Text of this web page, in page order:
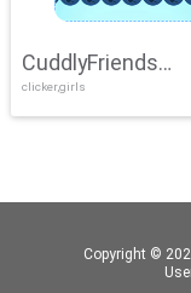
CuddlyFriends
Connection
clicker,girls
Copyright ©